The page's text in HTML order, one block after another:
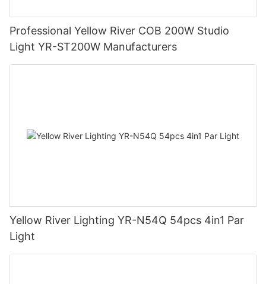
Professional Yellow River COB 200W Studio
Light YR-ST200W Manufacturers
Yellow River Lighting YR-N54Q 54pcs 4in1 Par
Light